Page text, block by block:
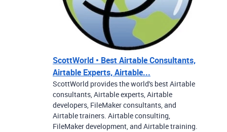
ScottWorld • Best Airtable Consultants,
Airtable Experts, Airtable...
ScottWorld provides the world's best Airtable
consultants, Airtable experts, Airtable
developers, FileMaker consultants, and
Airtable trainers. Airtable consulting,
FileMaker development, and Airtable training.